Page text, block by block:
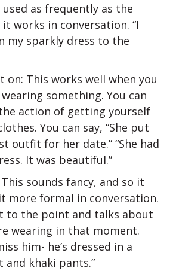
as frequently as the
works in conversation. “I
my sparkly dress to the
on: This works well when you
something. You can
action of getting yourself
You can say, “She put
outfit for her date.” “She had
It was beautiful.”
sounds fancy, and so it
more formal in conversation.
to the point and talks about
wearing in that moment.
him- he’s dressed in a
khaki pants.”